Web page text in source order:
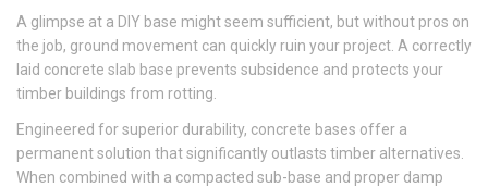
A glimpse at a DIY base might seem sufficient, but without pros on
the job, ground movement can quickly ruin your project. A correctly
laid concrete slab base prevents subsidence and protects your
timber buildings from rotting.
Engineered for superior durability, concrete bases offer a
permanent solution that significantly outlasts timber alternatives.
When combined with a compacted sub-base and proper damp